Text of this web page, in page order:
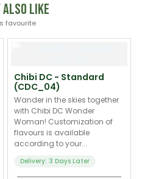
Also Like
favourite
Chibi DC - Standard
(CDC_04)
Wander in the skies together
with Chibi DC Wonder
Woman! Customization of
flavours is available
according to your...
Delivery: 3 Days Later